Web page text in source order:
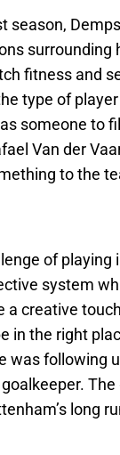
season,
surrounding
fitness and
type of
someone to
Van der
to the
of playing
system
a creative
in the right
was following
long